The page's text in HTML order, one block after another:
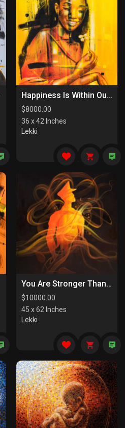
Happiness Is Within Our Reach
$8000.00
36 x 42 Inches
Lekki
You Are Stronger Than You Know
$10000.00
45 x 62 Inches
Lekki